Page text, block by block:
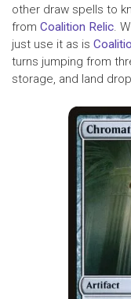
other draw spells to
from Coalition Relic.
just use it as is
turns jumping from
storage, and land